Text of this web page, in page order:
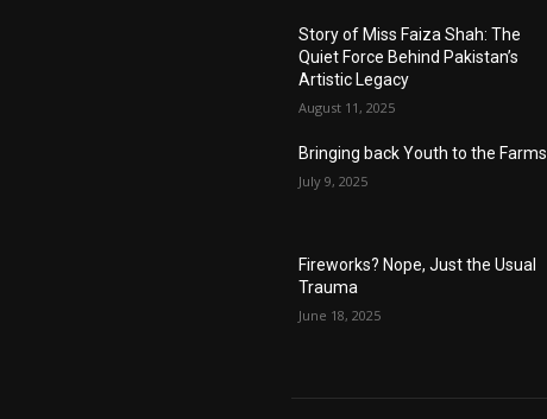
Story of Miss Faiza Shah: The
Quiet Force Behind Pakistan’s
Artistic Legacy
August 11, 2025
Bringing back Youth to the Farms
July 9, 2025
Fireworks? Nope, Just the Usual
Trauma
June 18, 2025